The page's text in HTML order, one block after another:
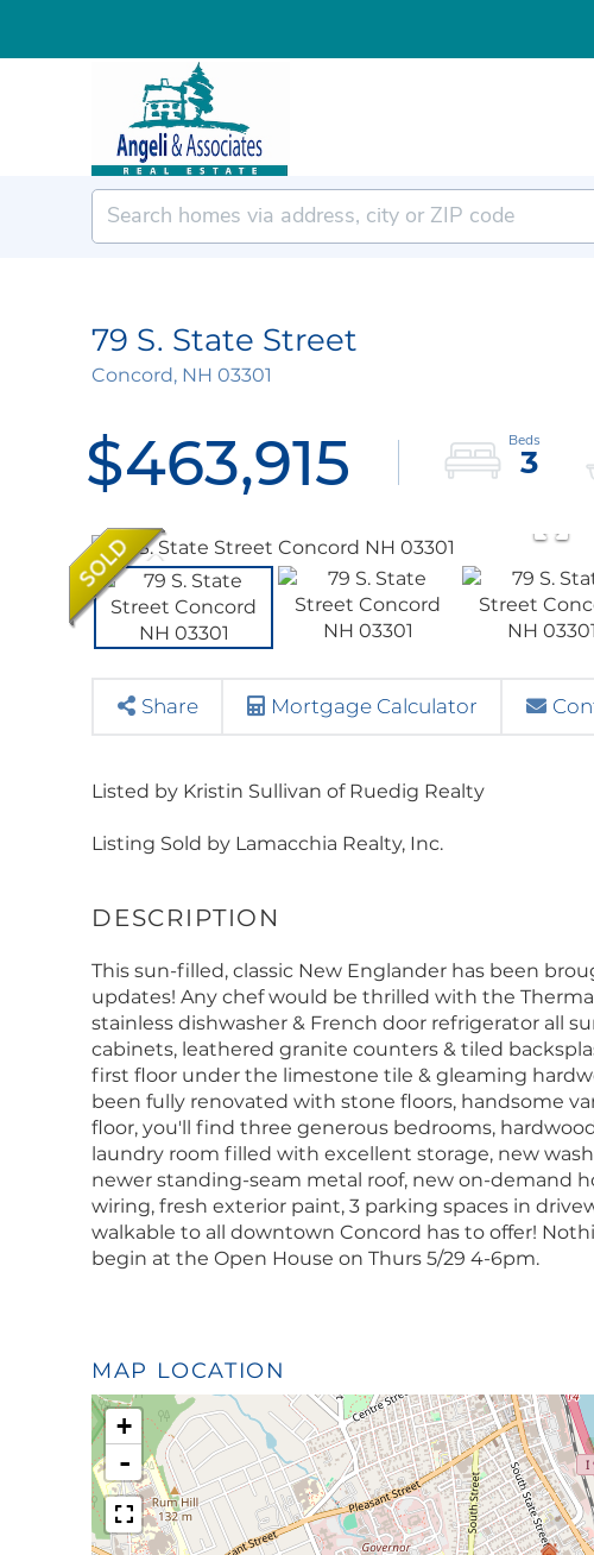
79 S. State Street
Concord, NH 03301
$463,915 3
Share Mortgage Calculator
Listed by Kristin Sullivan of Ruedig Realty
Listing Sold by Lamacchia Realty, Inc.
This sun-filled, classic New Englander has been
updates! Any chef would be thrilled with the
stainless dishwasher & French door refrigerator all
cabinets, leathered granite counters & tiled
first floor under the limestone tile & gleaming
been fully renovated with stone floors, handsome
floor, you'll find three generous bedrooms,
laundry room filled with excellent storage, new
newer standing-seam metal roof, new on-demand
wiring, fresh exterior paint, 3 parking spaces in
walkable to all downtown Concord has to offer!
begin at the Open House on Thurs 5/29 4-6pm.
MAP LOCATION
+
-